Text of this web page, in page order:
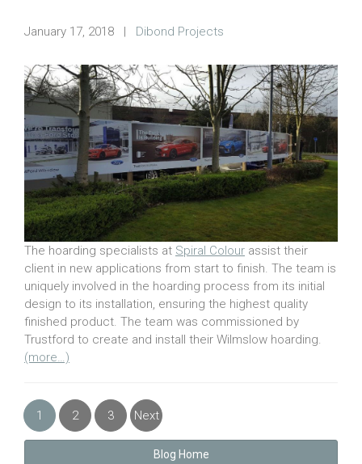
January 17, 2018 Dibond Projects
The hoarding specialists at Spiral Colour assist their
client in new applications from start to finish. The team is
uniquely involved in the hoarding process from its initial
design to its installation, ensuring the highest quality
finished product. The team was commissioned by
Trustford to create and install their Wilmslow hoarding.
(more…)
1 2 3 Next
Blog Home